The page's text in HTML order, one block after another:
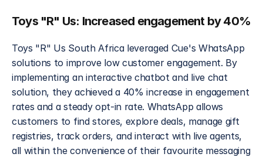
Toys "R" Us: Increased engagement by 40%
Toys "R" Us South Africa leveraged Cue's WhatsApp
solutions to improve low customer engagement. By
implementing an interactive chatbot and live chat
solution, they achieved a 40% increase in engagement
rates and a steady opt-in rate. WhatsApp allows
customers to find stores, explore deals, manage gift
registries, track orders, and interact with live agents,
all within the convenience of their favourite messaging